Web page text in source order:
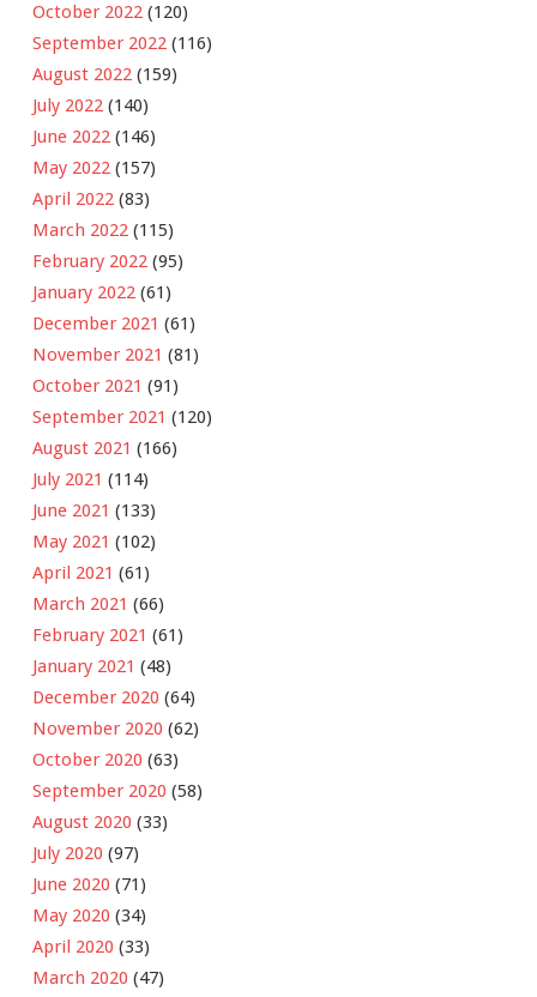
October 2022 (120)
September 2022 (116)
August 2022 (159)
July 2022 (140)
June 2022 (146)
May 2022 (157)
April 2022 (83)
March 2022 (115)
February 2022 (95)
January 2022 (61)
December 2021 (61)
November 2021 (81)
October 2021 (91)
September 2021 (120)
August 2021 (166)
July 2021 (114)
June 2021 (133)
May 2021 (102)
April 2021 (61)
March 2021 (66)
February 2021 (61)
January 2021 (48)
December 2020 (64)
November 2020 (62)
October 2020 (63)
September 2020 (58)
August 2020 (33)
July 2020 (97)
June 2020 (71)
May 2020 (34)
April 2020 (33)
March 2020 (47)